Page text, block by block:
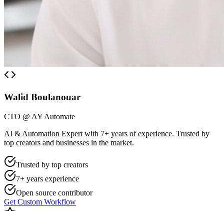
Walid Boulanouar
CTO @ AY Automate
AI & Automation Expert with 7+ years of experience. Trusted by
top creators and businesses in the market.
Trusted by top creators
7+ years experience
Open source contributor
Get Custom Workflow